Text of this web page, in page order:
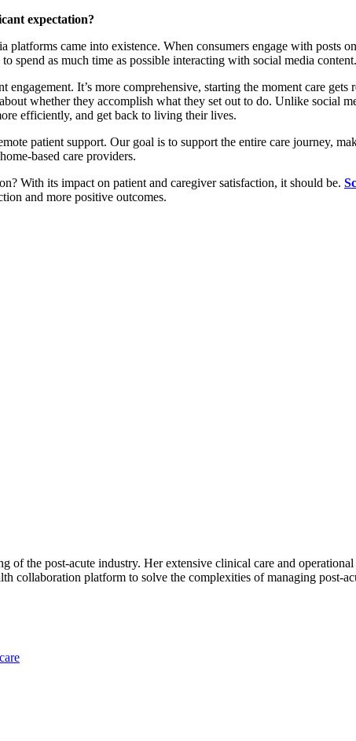
expectation?
platforms came into existence. When consumers engage with
spend as much time as possible interacting with social media
It’s more comprehensive, starting the moment care
whether they accomplish what they set out to do. Unlike social
efficiently, and get back to living their lives.
patient support. Our goal is to support the entire care journey,
based care providers.
With its impact on patient and caregiver satisfaction, it should be.
and more positive outcomes.
of the post-acute industry. Her extensive clinical care and
collaboration platform to solve the complexities of managing post-